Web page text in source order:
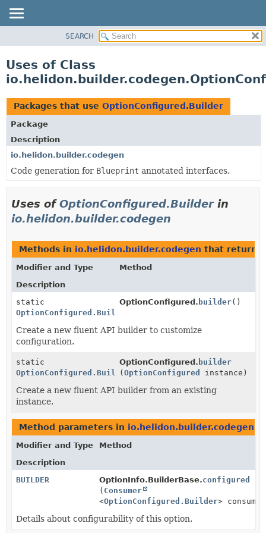
PACKAGE
USE
TREE
DEPRECATED
INDEX
HELP
SEARCH
Uses of Class
Packages that use OptionConfigured.Builder
Package
Description
io.helidon.builder.codegen
Code generation for Blueprint annotated interfaces.
Uses ofOptionConfigured.Builderin
io.helidon.builder.codegen
Methods in io.helidon.builder.codegen that return
Modifier and Type
Method
Description
static
OptionConfigured.Builder
OptionConfigured. builder()
Create a new fluent API builder to customize
configuration.
static
OptionConfigured.Builder
OptionConfigured. builder
(OptionConfigured instance)
Create a new fluent API builder from an existing
instance.
Method parameters in io.helidon.builder.codegen
Modifier and Type
Method
Description
BUILDER
OptionInfo.BuilderBase.configured
( Consumer
<OptionConfigured.Builder>
Details about configurability of this option.